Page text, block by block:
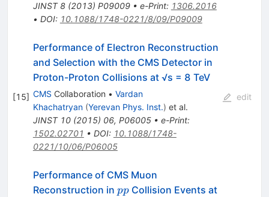
JINST 8(2013) P09009• e-Print: 1306.2016
• DOI: 10.1088/1748-0221/8/09/P09009
[15]
Performance of Electron Reconstruction
and Selection with the CMS Detector in
Proton-Proton Collisions at √s = 8 TeV
CMS Collaboration • Vardan
Khachatryan (Yerevan Phys. Inst.) et al.
JINST 10(2015) 06, P06005• e-Print:
1502.02701 • DOI: 10.1088/1748-
0221/10/06/P06005
edit
Performance of CMS Muon
Reconstruction in pp
ppCollision Events at